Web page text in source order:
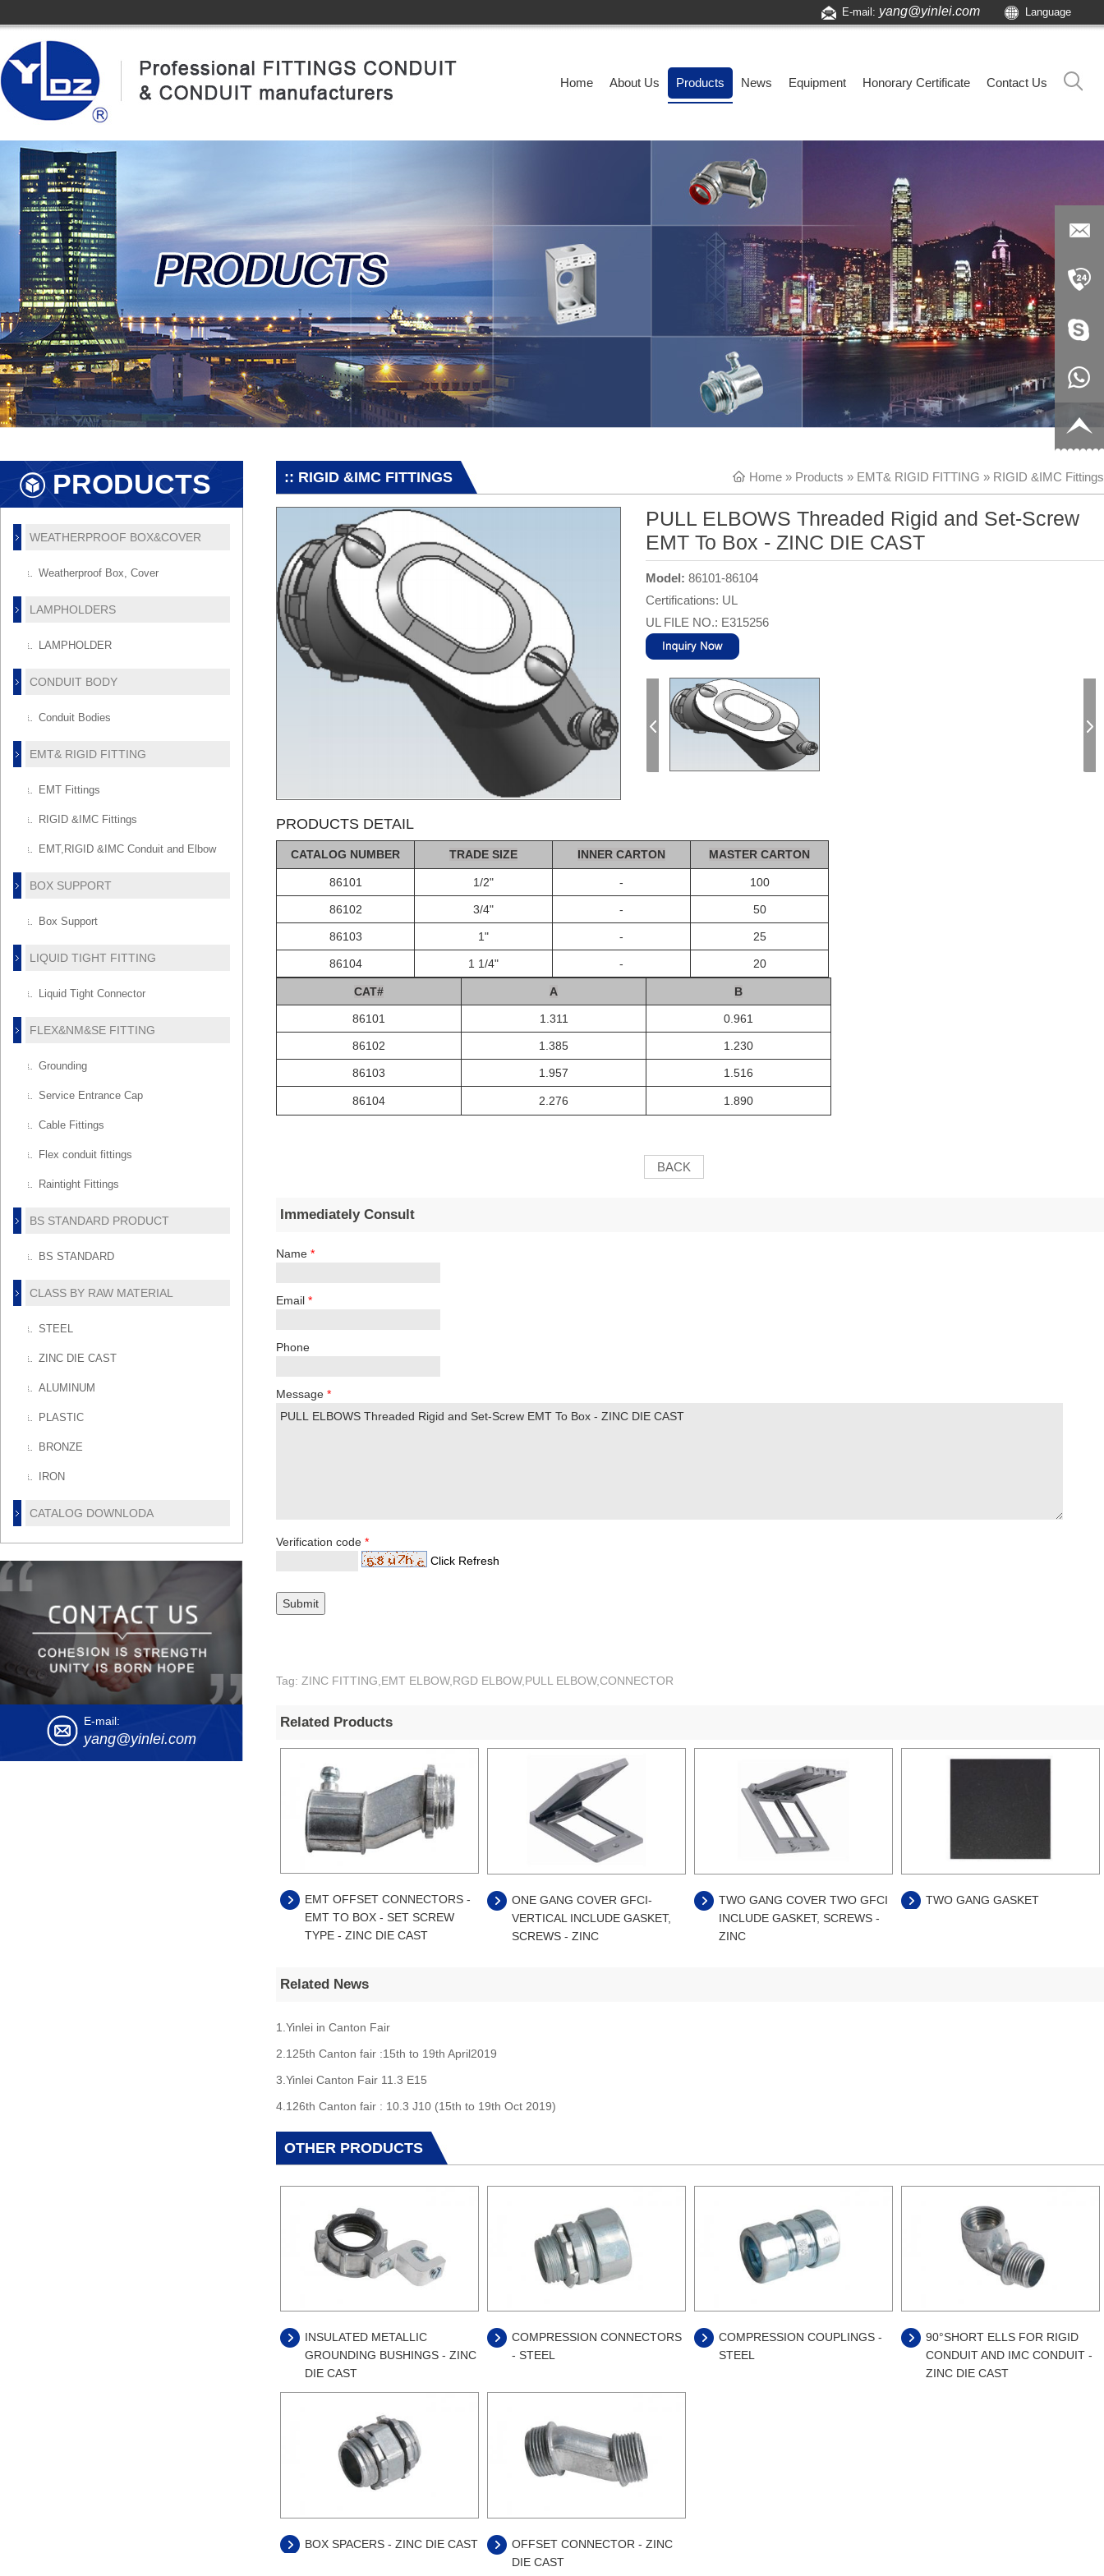
E-mail: yang@yinlei.com Language
Home About Us Products News Equipment Honorary Certificate Contact Us
PRODUCTS
WEATHERPROOF BOX&COVER
Weatherproof Box, Cover
LAMPHOLDERS
LAMPHOLDER
CONDUIT BODY
Conduit Bodies
EMT& RIGID FITTING
EMT Fittings
RIGID &IMC Fittings
EMT,RIGID &IMC Conduit and Elbow
BOX SUPPORT
Box Support
LIQUID TIGHT FITTING
Liquid Tight Connector
FLEX&NM&SE FITTING
Grounding
Service Entrance Cap
Cable Fittings
Flex conduit fittings
Raintight Fittings
BS STANDARD PRODUCT
BS STANDARD
CLASS BY RAW MATERIAL
STEEL
ZINC DIE CAST
ALUMINUM
PLASTIC
BRONZE
IRON
CATALOG DOWNLODA
E-mail:
yang@yinlei.com
Home » Products » EMT& RIGID FITTING » RIGID &IMC Fittings
:: RIGID &IMC FITTINGS
PULL ELBOWS Threaded Rigid and Set-Screw
EMT To Box - ZINC DIE CAST
Model:86101-86104
Certifications: UL
UL FILE NO.: E315256
PRODUCTS DETAIL
CATALOG NUMBER TRADE SIZE INNER CARTON MASTER CARTON
86101 1/2" - 100
86102 3/4" - 50
86103 1" - 25
86104 1 1/4" - 20
CAT# A B
86101 1.311 0.961
86102 1.385 1.230
86103 1.957 1.516
86104 2.276 1.890
BACK
Immediately Consult
Name *
Email *
Phone
Message *
Verification code *
Click Refresh
Tag: ZINC FITTING,EMT ELBOW,RGD ELBOW,PULL ELBOW,CONNECTOR
Related Products
EMT OFFSET CONNECTORS -
EMT TO BOX - SET SCREW
TYPE - ZINC DIE CAST
ONE GANG COVER GFCI-
VERTICAL INCLUDE GASKET,
SCREWS - ZINC
TWO GANG COVER TWO GFCI
INCLUDE GASKET, SCREWS -
ZINC
TWO GANG GASKET
Related News
1.Yinlei in Canton Fair
2.125th Canton fair :15th to 19th April2019
3.Yinlei Canton Fair 11.3 E15
4.126th Canton fair : 10.3 J10 (15th to 19th Oct 2019)
OTHER PRODUCTS
INSULATED METALLIC
GROUNDING BUSHINGS - ZINC
DIE CAST
COMPRESSION CONNECTORS
- STEEL
COMPRESSION COUPLINGS -
STEEL
90°SHORT ELLS FOR RIGID
CONDUIT AND IMC CONDUIT -
ZINC DIE CAST
BOX SPACERS - ZINC DIE CAST
OFFSET CONNECTOR - ZINC
DIE CAST
yang@yi
nlei.com
+86-519-
8817199
9
live:c13
acb54db
656fc
+86-
1770150
8858